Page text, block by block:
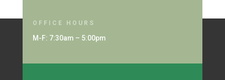
OFFICE HOURS
M-F: 7:30am – 5:00pm